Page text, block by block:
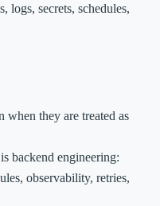
logs, secrets, schedules,
they are treated as
backend engineering:
observability, retries,